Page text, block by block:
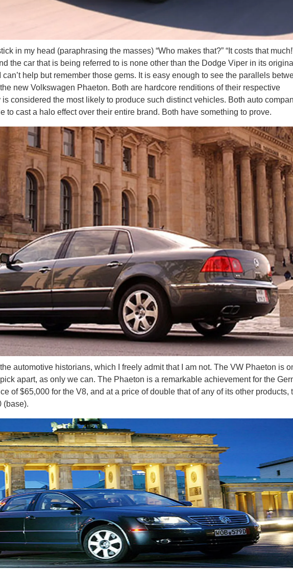
in my head (paraphrasing the masses) “Who makes that?” “It costs that
the car that is being referred to is none other than the Dodge Viper in its original
help but remember those gems. It is easy enough to see the parallels
new Volkswagen Phaeton. Both are hardcore renditions of their respective
considered the most likely to produce such distinct vehicles. Both auto
to cast a halo effect over their entire brand. Both have something to prove.
automotive historians, which I freely admit that I am not. The VW Phaeton is
apart, as only we can. The Phaeton is a remarkable achievement for the
of $65,000 for the V8, and at a price of double that of any of its other products,
(base).